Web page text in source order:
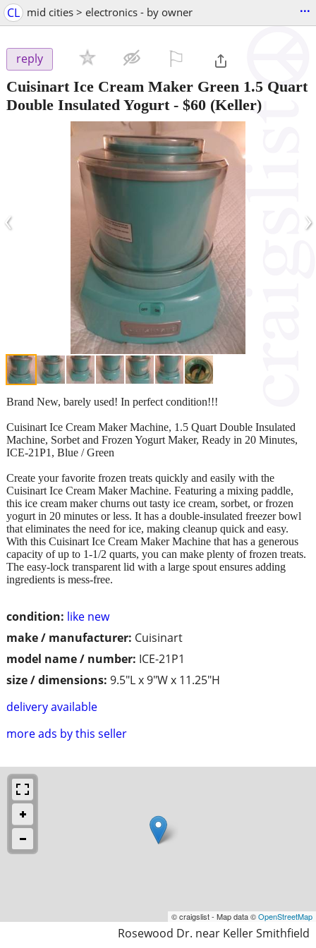
CL mid cities > electronics - by owner ...
reply
Cuisinart Ice Cream Maker Green 1.5 Quart
Double Insulated Yogurt- $60 (Keller)
‹ ›
condition: like new
make / manufacturer: Cuisinart
model name / number: ICE-21P1
size / dimensions: 9.5"L x 9"W x 11.25"H
delivery available
more ads by this seller
Brand New, barely used! In perfect condition!!!
Cuisinart Ice Cream Maker Machine, 1.5 Quart Double Insulated
Machine, Sorbet and Frozen Yogurt Maker, Ready in 20 Minutes,
ICE-21P1, Blue / Green
Create your favorite frozen treats quickly and easily with the
Cuisinart Ice Cream Maker Machine. Featuring a mixing paddle,
this ice cream maker churns out tasty ice cream, sorbet, or frozen
yogurt in 20 minutes or less. It has a double-insulated freezer bowl
that eliminates the need for ice, making cleanup quick and easy.
With this Cuisinart Ice Cream Maker Machine that has a generous
capacity of up to 1-1/2 quarts, you can make plenty of frozen treats.
The easy-lock transparent lid with a large spout ensures adding
ingredients is mess-free.
© craigslist - Map data ©OpenStreetMap
Rosewood Dr. near Keller Smithfield